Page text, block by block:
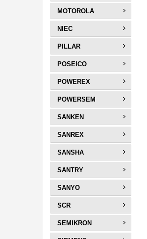
MOTOROLA
NIEC
PILLAR
POSEICO
POWEREX
POWERSEM
SANKEN
SANREX
SANSHA
SANTRY
SANYO
SCR
SEMIKRON